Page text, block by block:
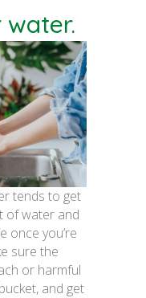
water.
tends to get
of water and
once you’re
sure the
or harmful
and get